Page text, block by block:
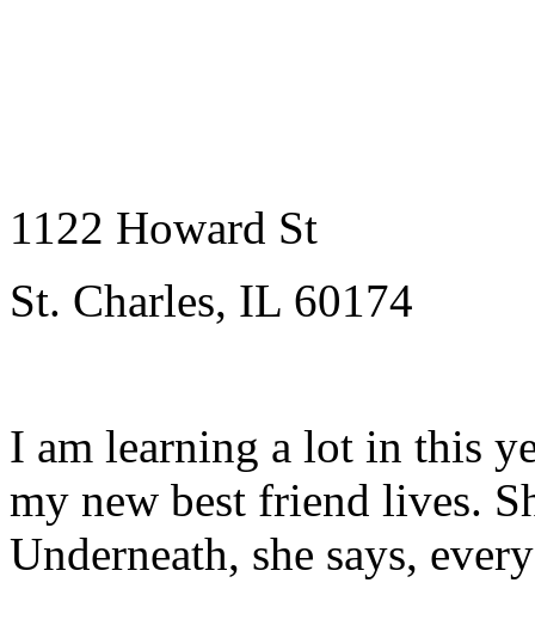
1122 Howard St
St. Charles, IL 60174
I am learning a lot in this
my new best friend lives.
Underneath, she says,